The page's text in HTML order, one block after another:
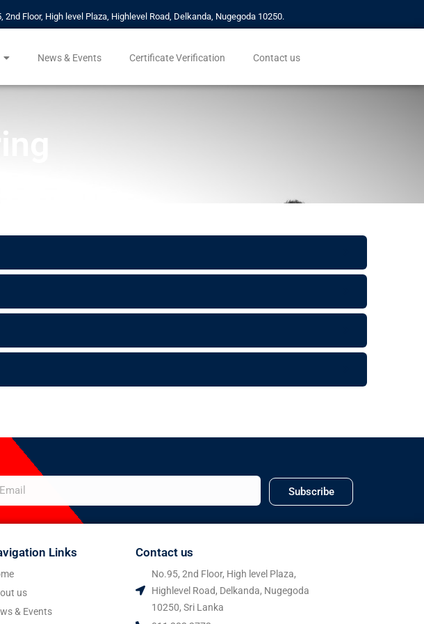
2nd Floor, High level Plaza, Highlevel Road, Delkanda, Nugegoda 10250.
News & Events Certificate Verification Contact us
Subscribe
Links
us
& Events
Contact us
No.95, 2nd Floor, High level Plaza,
Highlevel Road, Delkanda, Nugegoda
10250, Sri Lanka